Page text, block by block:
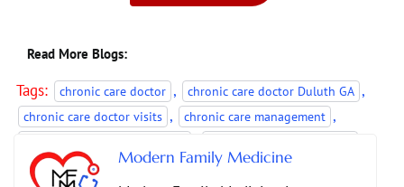
Read More Blogs:
Tags: chronic care doctor , chronic care doctor Duluth GA ,
chronic care doctor visits , chronic care management ,
managing long-term conditions , Modern Family Medicine
Modern Family Medicine